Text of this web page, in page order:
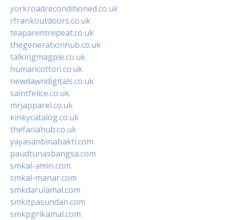
yorkroadreconditioned.co.uk
rfrankoutdoors.co.uk
teaparentrepeat.co.uk
thegenerationhub.co.uk
talkingmagpie.co.uk
humancotton.co.uk
newdawndigitals.co.uk
saintfelice.co.uk
mrjapparel.co.uk
kinkycatalog.co.uk
thefaciahub.co.uk
yayasanbinabakti.com
paudtunasbangsa.com
smkal-amin.com
smkal-manar.com
smkdarulamal.com
smkitpasundan.com
smkpgrikamal.com